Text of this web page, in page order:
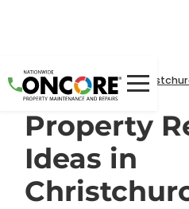
Home/Locations /
Property
Ideas in